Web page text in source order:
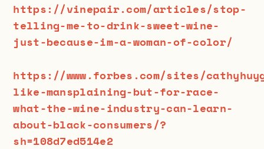
https://vinepair.com/articles/stop-
telling-me-to-drink-sweet-wine-
just-because-im-a-woman-of-color/
https://www.forbes.com/sites/
like-mansplaining-but-for-race-
what-the-wine-industry-can-learn-
about-black-consumers/?
sh=108d7ed514e2